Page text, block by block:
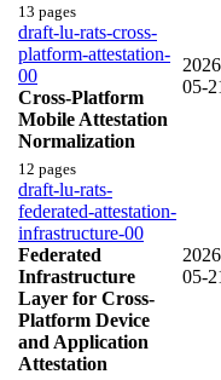
13 pages
draft-lu-rats-cross-
platform-attestation-
00
Cross-Platform
Mobile Attestation
Normalization
05-
12 pages
draft-lu-rats-
federated-attestation-
infrastructure-00
Federated
Infrastructure
Layer for Cross-
Platform Device
and Application
Attestation
05-